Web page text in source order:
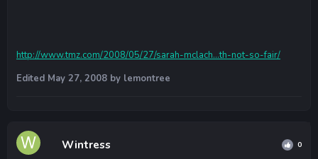
http://www.tmz.com/2008/05/27/sarah-mclach...th-not-so-fair/
Edited May 27, 2008 by lemontree
Wintress 0